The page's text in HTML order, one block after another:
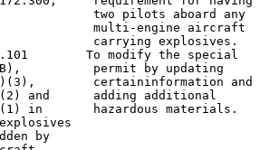
two pilots aboard any
multi-engine aircraft
carrying explosives.
To modify the special
permit by updating
certaininformation and
and      adding additional
in       hazardous materials.
by